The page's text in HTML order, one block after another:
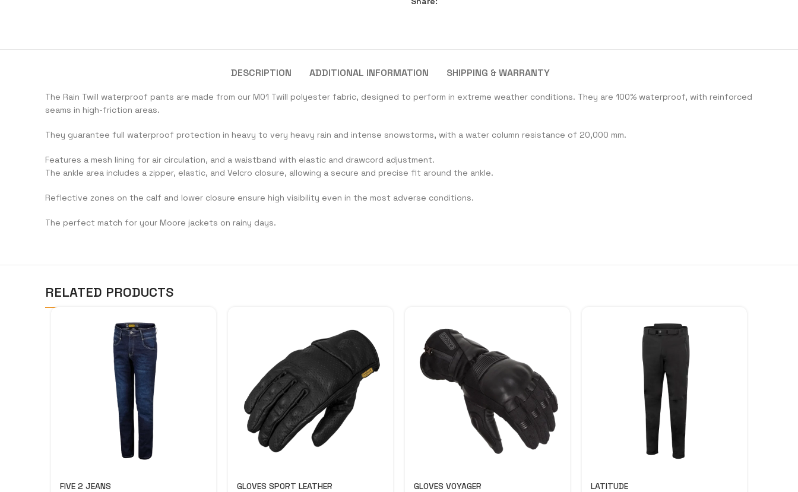
DESCRIPTION ADDITIONAL INFORMATION SHIPPING & WARRANTY
The Rain Twill waterproof pants are made from our M01 Twill polyester fabric, designed to perform in extreme weather conditions. They are 100% waterproof, with reinforced
seams in high-friction areas.
They guarantee full waterproof protection in heavy to very heavy rain and intense snowstorms, with a water column resistance of 20,000 mm.
Features a mesh lining for air circulation, and a waistband with elastic and drawcord adjustment.
The ankle area includes a zipper, elastic, and Velcro closure, allowing a secure and precise fit around the ankle.
Reflective zones on the calf and lower closure ensure high visibility even in the most adverse conditions.
The perfect match for your Moore jackets on rainy days.
RELATED PRODUCTS
FIVE 2 JEANS GLOVES SPORT LEATHER GLOVES VOYAGER LATITUDE